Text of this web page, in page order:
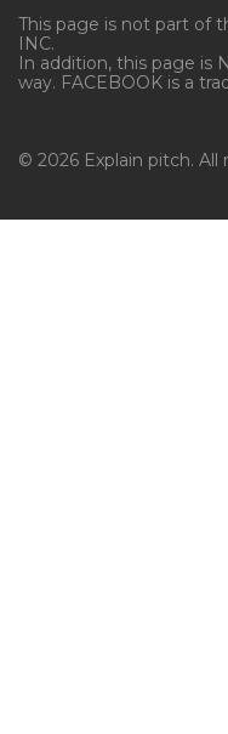
© 2026 Explain pitch. All
This page is not part of
INC.
In addition, this page is
way. FACEBOOK is a